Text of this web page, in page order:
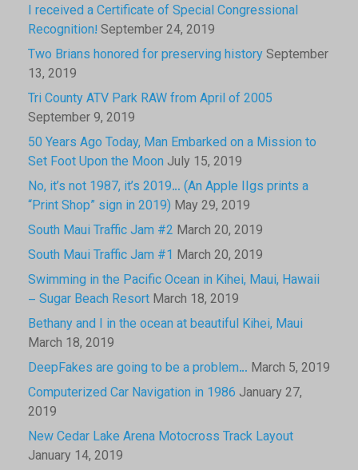
I received a Certificate of Special Congressional
Recognition! September 24, 2019
Two Brians honored for preserving historySeptember
13, 2019
Tri County ATV Park RAW from April of 2005
September 9, 2019
50 Years Ago Today, Man Embarked on a Mission to
Set Foot Upon the Moon July 15, 2019
No, it’s not 1987, it’s 2019… (An Apple IIgs prints a
“Print Shop” sign in 2019) May 29, 2019
South Maui Traffic Jam #2 March 20, 2019
South Maui Traffic Jam #1 March 20, 2019
Swimming in the Pacific Ocean in Kihei, Maui, Hawaii
– Sugar Beach Resort March 18, 2019
Bethany and I in the ocean at beautiful Kihei, Maui
March 18, 2019
DeepFakes are going to be a problem… March 5, 2019
Computerized Car Navigation in 1986 January 27,
2019
New Cedar Lake Arena Motocross Track Layout
January 14, 2019